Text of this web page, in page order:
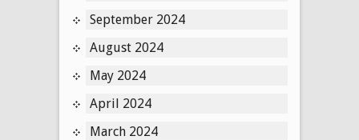
September 2024
August 2024
May 2024
April 2024
March 2024